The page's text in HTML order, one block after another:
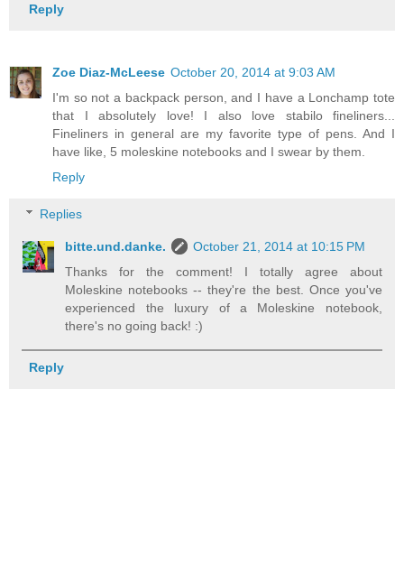
Reply
Zoe Diaz-McLeese October 20, 2014 at 9:03 AM
I'm so not a backpack person, and I have a Lonchamp tote
that I absolutely love! I also love stabilo fineliners...
Fineliners in general are my favorite type of pens. And I
have like, 5 moleskine notebooks and I swear by them.
Reply
Replies
bitte.und.danke.
October 21, 2014 at 10:15 PM
Thanks for the comment! I totally agree about
Moleskine notebooks -- they're the best. Once you've
experienced the luxury of a Moleskine notebook,
there's no going back! :)
Reply